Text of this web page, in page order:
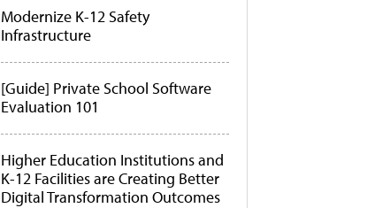
Modernize K-12 Safety
Infrastructure
[Guide] Private School Software
Evaluation 101
Higher Education Institutions and
K-12 Facilities are Creating Better
Digital Transformation Outcomes